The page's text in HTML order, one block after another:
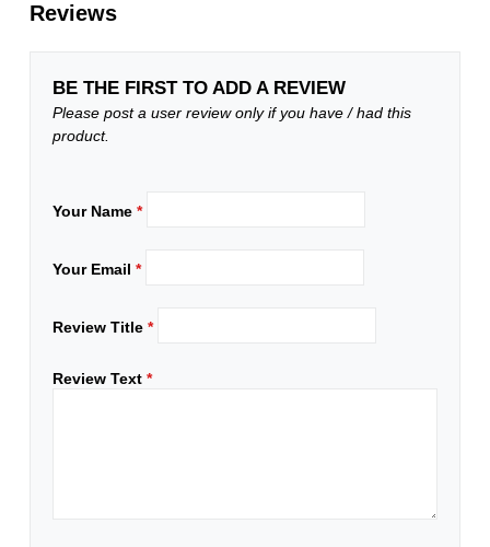
Reviews
BE THE FIRST TO ADD A REVIEW
Please post a user review only if you have / had this
product.
Your Name*
Your Email*
Review Title*
Review Text*